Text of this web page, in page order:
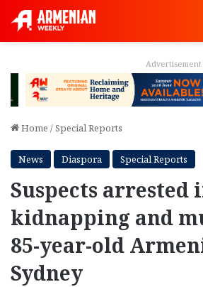
Advertisement
Home /Special Reports
News Diaspora Special Reports
Suspects arrested
kidnapping and
85-year-old
Sydney